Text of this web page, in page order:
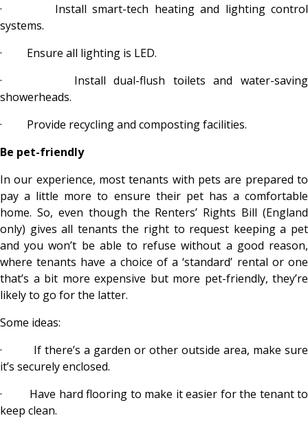
· Install smart-tech heating and lighting control
systems.
· Ensure all lighting is LED.
· Install dual-flush toilets and water-saving
showerheads.
· Provide recycling and composting facilities.
Be pet-friendly
In our experience, most tenants with pets are prepared to
pay a little more to ensure their pet has a comfortable
home. So, even though the Renters’ Rights Bill (England
only) gives all tenants the right to request keeping a pet
and you won’t be able to refuse without a good reason,
where tenants have a choice of a ‘standard’ rental or one
that’s a bit more expensive but more pet-friendly, they’re
likely to go for the latter.
Some ideas:
· If there’s a garden or other outside area, make sure
it’s securely enclosed.
· Have hard flooring to make it easier for the tenant to
keep clean.